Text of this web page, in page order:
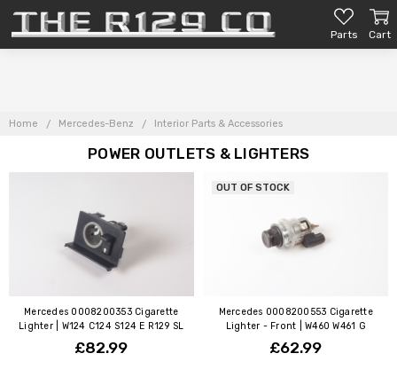
Parts Cart
Home Mercedes-Benz Interior Parts & Accessories
POWER OUTLETS & LIGHTERS
Mercedes 0008200353 Cigarette
Lighter | W124 C124 S124 E R129 SL
£82.99
OUT OF STOCK
Mercedes 0008200553 Cigarette
Lighter - Front | W460 W461 G
£62.99